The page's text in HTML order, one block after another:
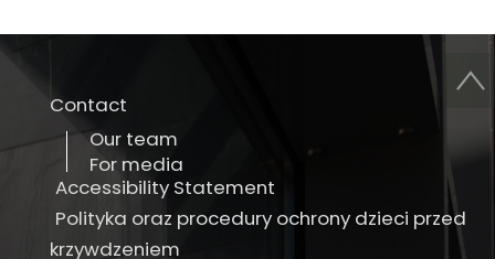
Contact
Our team
For media
Accessibility Statement
Polityka oraz procedury ochrony dzieci przed
krzywdzeniem